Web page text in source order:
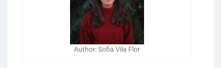
Author: Sofia Vila Flor